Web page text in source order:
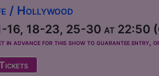
/ Hollywood
16, 18-23, 25-30 at 22:50
in advance for this show to guarantee entry,